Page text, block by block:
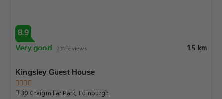
8.9
Very good 231 reviews 1.5 km
Kingsley Guest House
30 Craigmillar Park, Edinburgh